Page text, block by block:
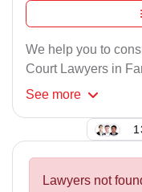
We help you to
Court Lawyers in
See more
Lawyers not